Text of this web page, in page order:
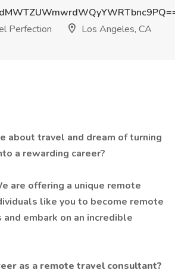
Perfection
Los Angeles, CA
about travel and dream of turning
a rewarding career?
are offering a unique remote
like you to become remote
embark on an incredible
as a remote travel consultant?